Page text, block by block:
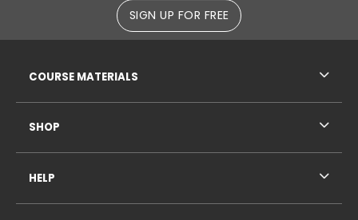
SIGN UP FOR FREE
COURSE MATERIALS
SHOP
HELP